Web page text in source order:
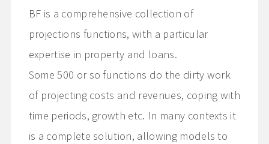
BF is a comprehensive collection of
projections functions, with a particular
expertise in property and loans.
Some 500 or so functions do the dirty work
of projecting costs and revenues, coping with
time periods, growth etc. In many contexts it
is a complete solution, allowing models to